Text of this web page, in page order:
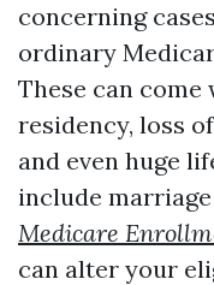
concerning
ordinary
These can
residency, loss
and even huge
include
Medicare
can alter your